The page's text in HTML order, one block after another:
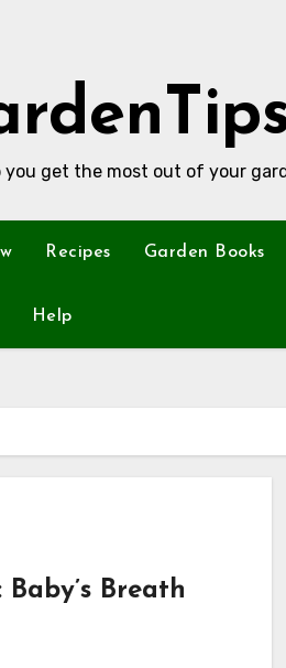
get the most out of your
Recipes Garden Books
Help
Breath